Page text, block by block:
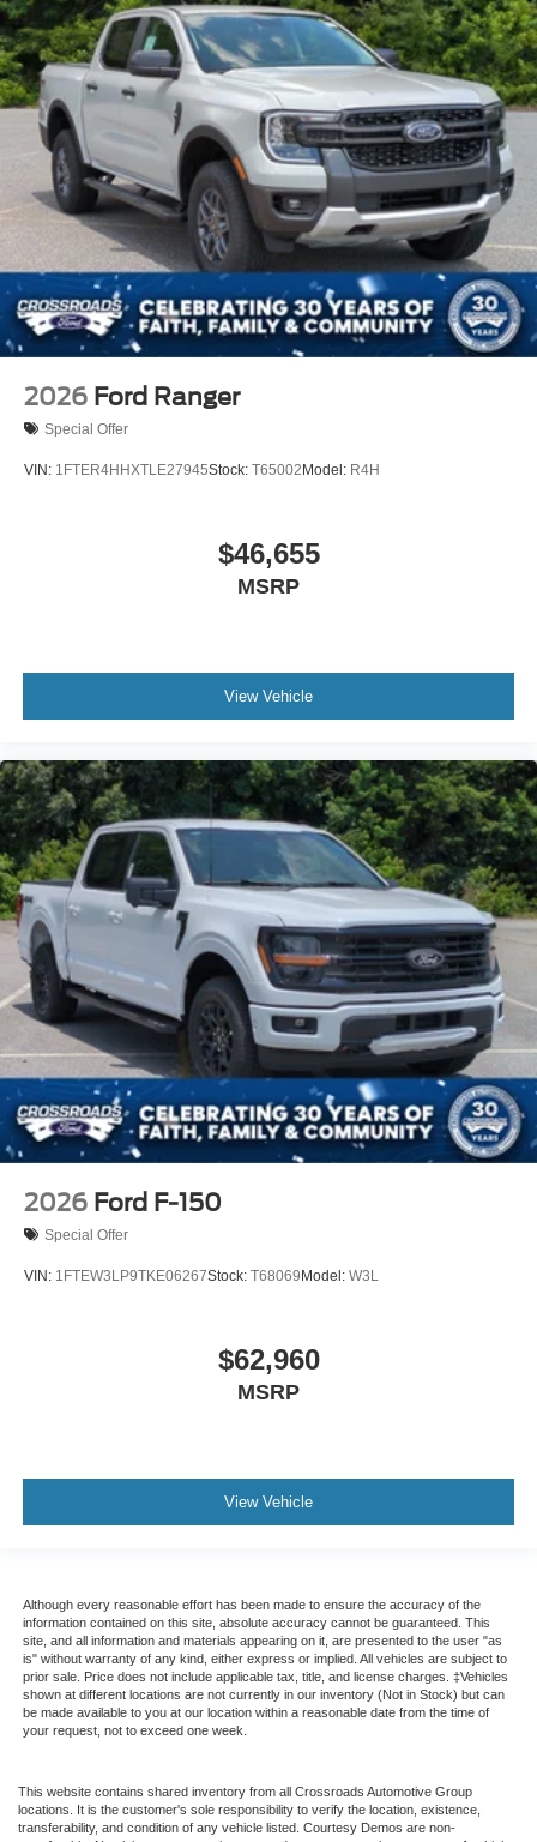
2026 Ford Ranger
Special Offer
VIN: 1FTER4HHXTLE27945Stock: T65002 Model: R4H
$46,655
MSRP
View Vehicle
2026 Ford F-150
Special Offer
VIN: 1FTEW3LP9TKE06267Stock: T68069 Model: W3L
$62,960
MSRP
View Vehicle
Although every reasonable effort has been made to ensure the accuracy of the
information contained on this site, absolute accuracy cannot be guaranteed. This
site, and all information and materials appearing on it, are presented to the user "as
is" without warranty of any kind, either express or implied. All vehicles are subject to
prior sale. Price does not include applicable tax, title, and license charges. ‡Vehicles
shown at different locations are not currently in our inventory (Not in Stock) but can
be made available to you at our location within a reasonable date from the time of
your request, not to exceed one week.
This website contains shared inventory from all Crossroads Automotive Group
locations. It is the customer's sole responsibility to verify the location, existence,
transferability, and condition of any vehicle listed. Courtesy Demos are non-